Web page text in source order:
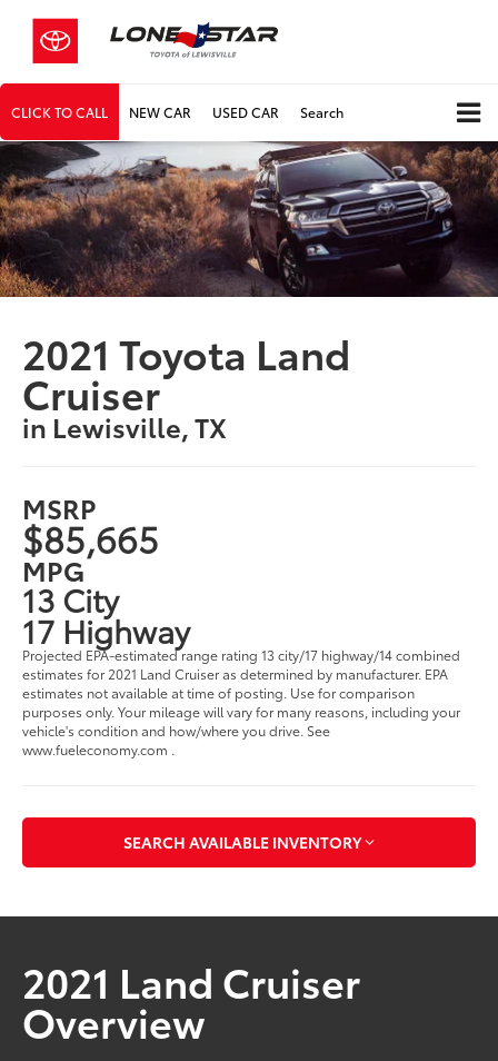
CLICK TO CALL NEW CAR USED CAR Search
2021 Toyota Land
Cruiser
in Lewisville, TX
MSRP
$85,665
MPG
13 City
17 Highway
Projected EPA-estimated range rating 13 city/17 highway/14 combined
estimates for 2021 Land Cruiser as determined by manufacturer. EPA
estimates not available at time of posting. Use for comparison
purposes only. Your mileage will vary for many reasons, including your
vehicle's condition and how/where you drive. See
www.fueleconomy.com .
SEARCH AVAILABLE INVENTORY
2021 Land Cruiser
Overview